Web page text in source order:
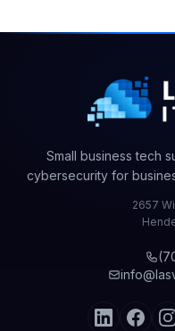
Small business tech
cybersecurity for
2657